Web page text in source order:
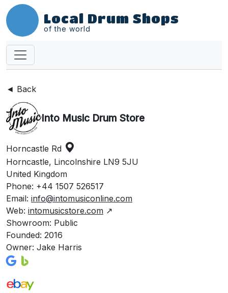
Local Drum Shops
of the world
◄ Back
Into Music Drum Store
Horncastle Rd
Horncastle, Lincolnshire LN9 5JU
United Kingdom
Phone: +44 1507 526517
Email: info@intomusiconline.com
Web: intomusicstore.com ↗
Showroom: Public
Founded: 2016
Owner: Jake Harris